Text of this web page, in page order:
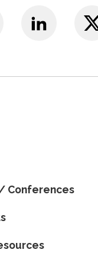
Conferences